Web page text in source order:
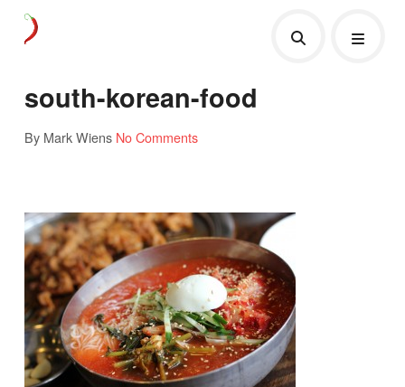
south-korean-food
By Mark Wiens No Comments